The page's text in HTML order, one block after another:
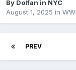
By Dolfan in NYC
August 1, 2025 in
PREV